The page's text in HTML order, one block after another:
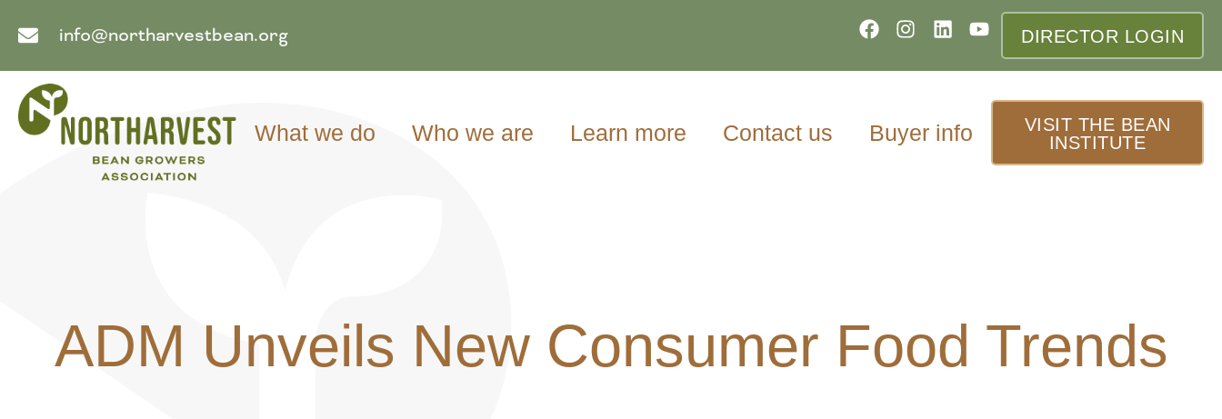
info@northarvestbean.org DIRECTOR LOGIN
What we do Who we are Learn more Contact us Buyer info
VISIT THE BEAN
INSTITUTE
ADM Unveils New Consumer Food Trends